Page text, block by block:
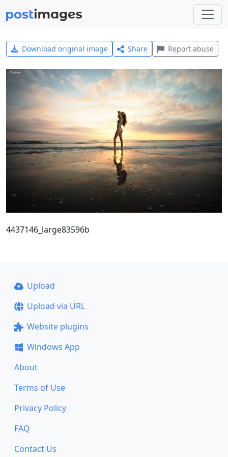
Download original image Share Report abuse
4437146_large83596b
Upload
Upload via URL
Website plugins
Windows App
About
Terms of Use
Privacy Policy
FAQ
Contact Us